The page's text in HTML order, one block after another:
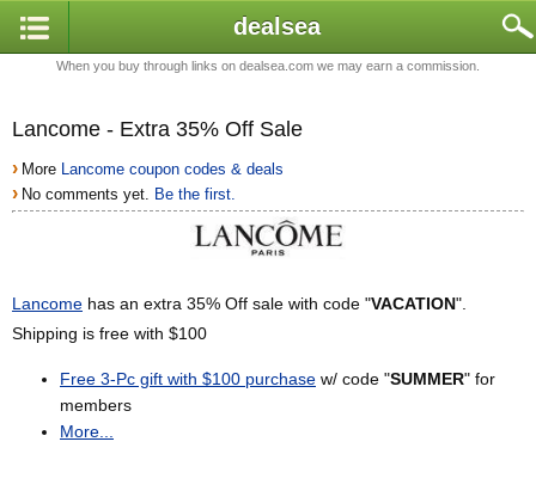
dealsea
When you buy through links on dealsea.com we may earn a commission.
Lancome - Extra 35% Off Sale
› More Lancome coupon codes & deals
› No comments yet. Be the first.
Lancome has an extra 35% Off sale with code "VACATION".
Shipping is free with $100
Free 3-Pc gift with $100 purchase w/ code "SUMMER" for
members
More...